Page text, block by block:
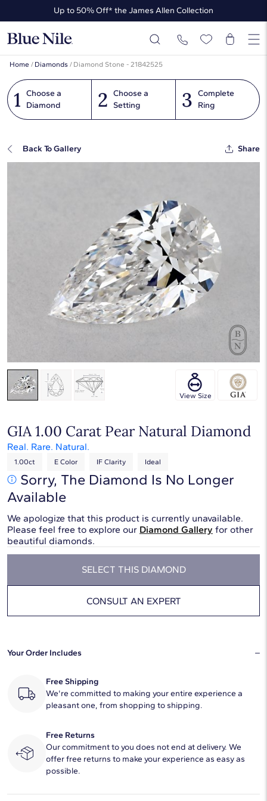
Up to 50% Off* the James Allen Collection
Up to 40% Off* Summer Styles
Home / Diamonds / Diamond Stone - 21842525
1 Choose a
Diamond
2 Choose a
Setting
3 Complete
Ring
Back To Gallery Share
Touch & Drag to rotate
View Size
GIA 1.00 Carat Pear Natural Diamond
Real. Rare. Natural.
1.00ct E Color IF Clarity Ideal
Sorry, The Diamond Is No Longer
Available
We apologize that this product is currently unavailable.
Please feel free to explore our Diamond Gallery for other
beautiful diamonds.
SELECT THIS DIAMOND
CONSULT AN EXPERT
Your Order Includes
Free Shipping
We're committed to making your entire experience a
pleasant one, from shopping to shipping.
Free Returns
Our commitment to you does not end at delivery. We
offer free returns to make your experience as easy as
possible.